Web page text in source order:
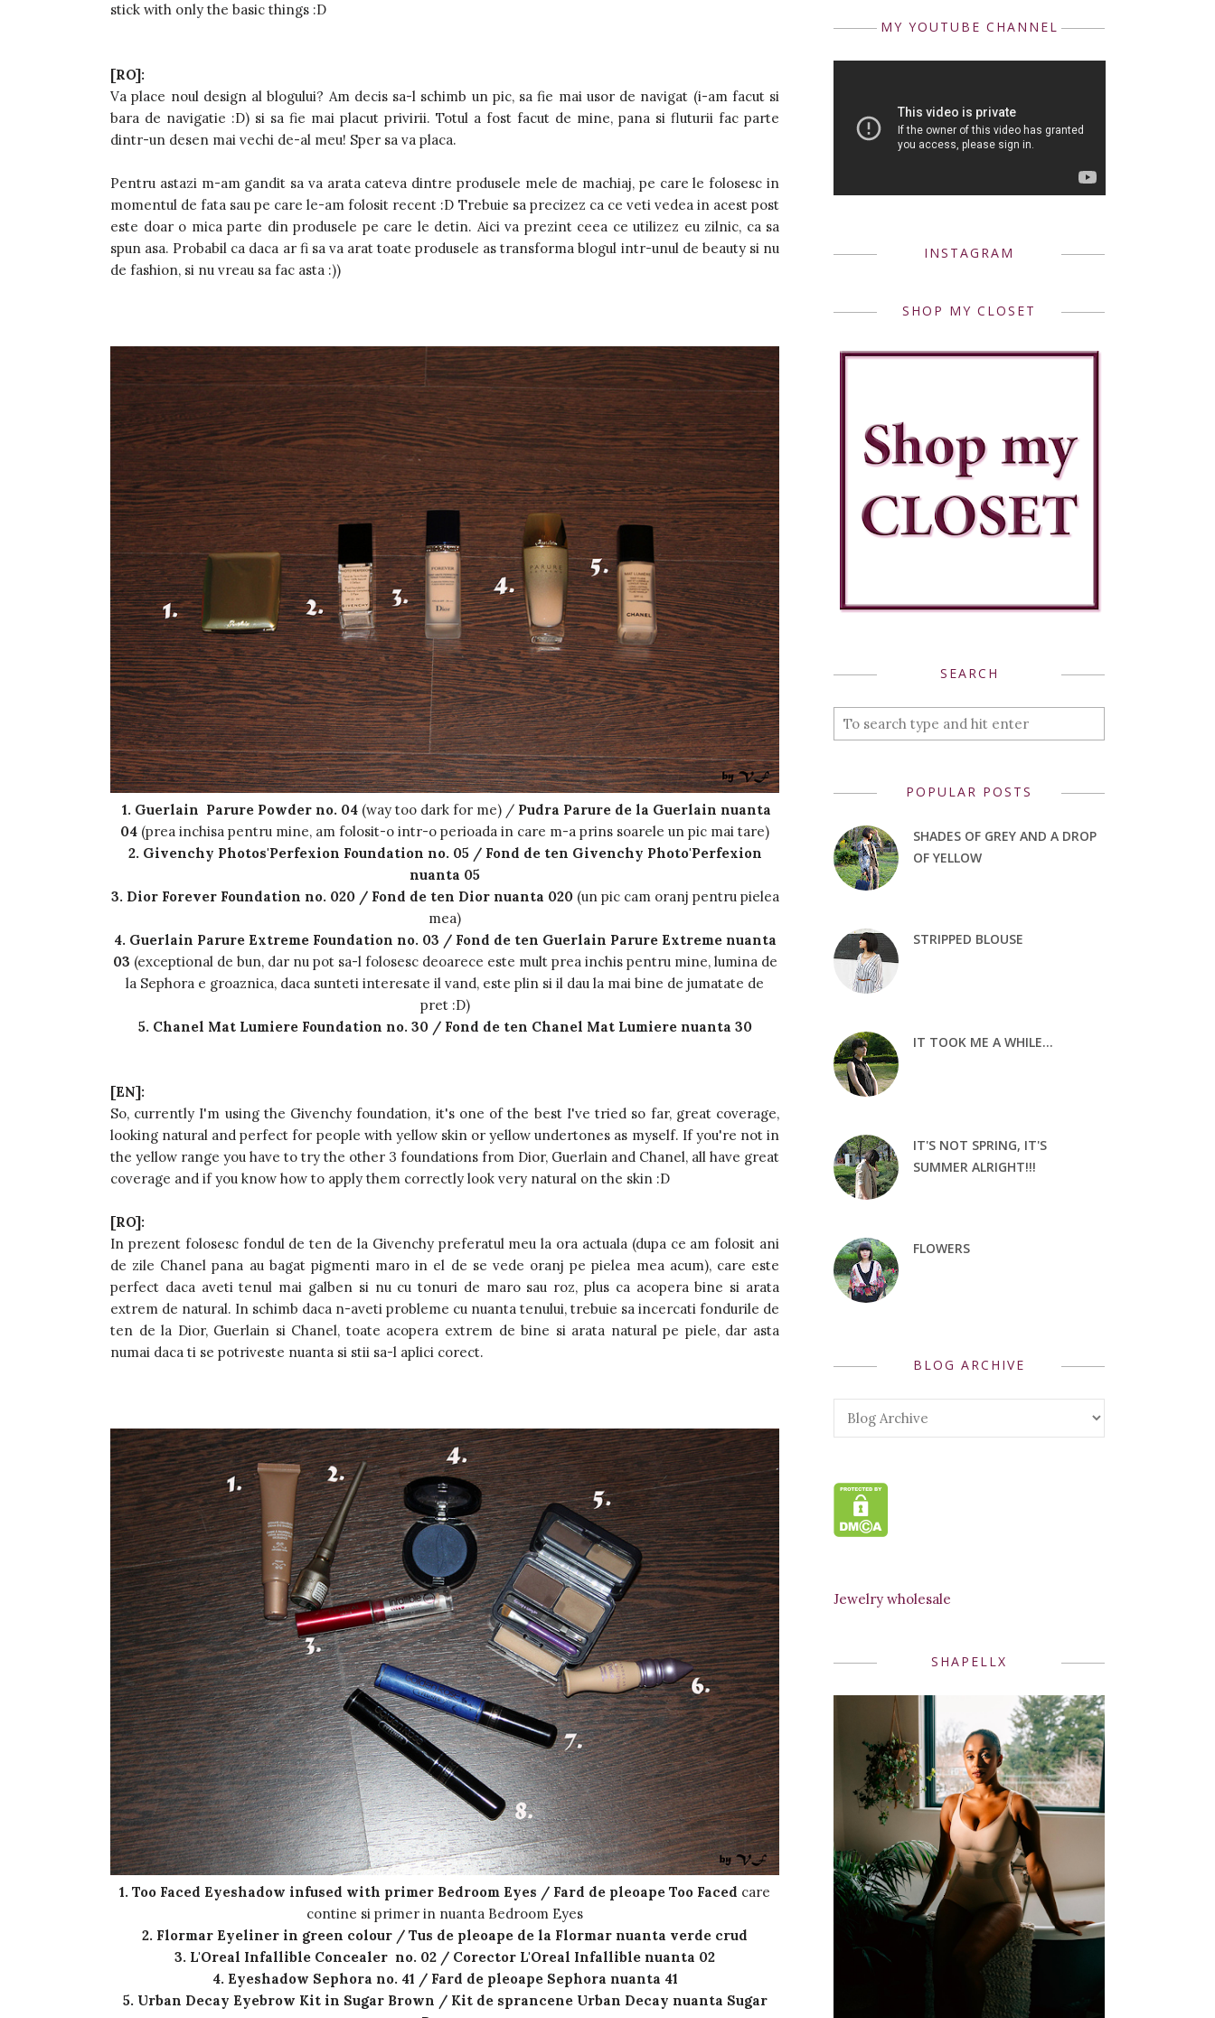
stick with only the basic things :D
[RO]:
Va place noul design al blogului? Am decis sa-l schimb un pic, sa fie mai usor de navigat (i-am facut si
bara de navigatie :D) si sa fie mai placut privirii. Totul a fost facut de mine, pana si fluturii fac parte
dintr-un desen mai vechi de-al meu! Sper sa va placa.
Pentru astazi m-am gandit sa va arata cateva dintre produsele mele de machiaj, pe care le folosesc in
momentul de fata sau pe care le-am folosit recent :D Trebuie sa precizez ca ce veti vedea in acest post
este doar o mica parte din produsele pe care le detin. Aici va prezint ceea ce utilizez eu zilnic, ca sa
spun asa. Probabil ca daca ar fi sa va arat toate produsele as transforma blogul intr-unul de beauty si nu
de fashion, si nu vreau sa fac asta :))
1. Guerlain Parure Powder no. 04 (way too dark for me) / Pudra Parure de la Guerlain nuanta
04 (prea inchisa pentru mine, am folosit-o intr-o perioada in care m-a prins soarele un pic mai tare)
2. Givenchy Photos'Perfexion Foundation no. 05 / Fond de ten Givenchy Photo'Perfexion
nuanta 05
3. Dior Forever Foundation no. 020 / Fond de ten Dior nuanta 020(un pic cam oranj pentru pielea
mea)
4. Guerlain Parure Extreme Foundation no. 03 / Fond de ten Guerlain Parure Extreme nuanta
03 (exceptional de bun, dar nu pot sa-l folosesc deoarece este mult prea inchis pentru mine, lumina de
la Sephora e groaznica, daca sunteti interesate il vand, este plin si il dau la mai bine de jumatate de
pret :D)
5. Chanel Mat Lumiere Foundation no. 30 / Fond de ten Chanel Mat Lumiere nuanta 30
[EN]:
So, currently I'm using the Givenchy foundation, it's one of the best I've tried so far, great coverage,
looking natural and perfect for people with yellow skin or yellow undertones as myself. If you're not in
the yellow range you have to try the other 3 foundations from Dior, Guerlain and Chanel, all have great
coverage and if you know how to apply them correctly look very natural on the skin :D
[RO]:
In prezent folosesc fondul de ten de la Givenchy preferatul meu la ora actuala (dupa ce am folosit ani
de zile Chanel pana au bagat pigmenti maro in el de se vede oranj pe pielea mea acum), care este
perfect daca aveti tenul mai galben si nu cu tonuri de maro sau roz, plus ca acopera bine si arata
extrem de natural. In schimb daca n-aveti probleme cu nuanta tenului, trebuie sa incercati fondurile de
ten de la Dior, Guerlain si Chanel, toate acopera extrem de bine si arata natural pe piele, dar asta
numai daca ti se potriveste nuanta si stii sa-l aplici corect.
1. Too Faced Eyeshadow infused with primer Bedroom Eyes / Fard de pleoape Too Faced care
contine si primer in nuanta Bedroom Eyes
2. Flormar Eyeliner in green colour / Tus de pleoape de la Flormar nuanta verde crud
3. L'Oreal Infallible Concealer no. 02 / Corector L'Oreal Infallible nuanta 02
4. Eyeshadow Sephora no. 41 / Fard de pleoape Sephora nuanta 41
5. Urban Decay Eyebrow Kit in Sugar Brown / Kit de sprancene Urban Decay nuanta Sugar
MY YOUTUBE CHANNEL
INSTAGRAM
SHOP MY CLOSET
SEARCH
POPULAR POSTS
SHADES OF GREY AND A DROP
OF YELLOW
STRIPPED BLOUSE
IT TOOK ME A WHILE...
IT'S NOT SPRING, IT'S
SUMMER ALRIGHT!!!
FLOWERS
BLOG ARCHIVE
Jewelry wholesale
SHAPELLX